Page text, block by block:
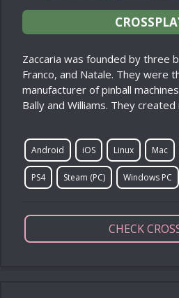
Zaccaria was founded by three
Franco, and Natale. They were
manufacturer of pinball
Bally and Williams. They
Android iOS Linux Mac
PS4 Steam (PC) Windows PC
CHECK